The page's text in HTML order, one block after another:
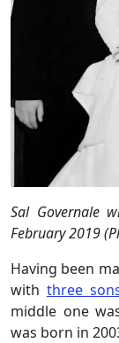
Sal Governale
February 2019
Having been
with three
middle one
was born in